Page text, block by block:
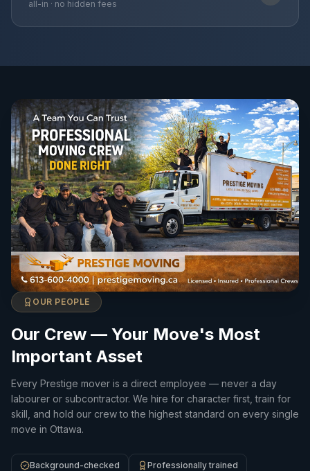
all-in · no hidden fees
OUR PEOPLE
Our Crew — Your Move's Most
Important Asset
Every Prestige mover is a direct employee — never a day
labourer or subcontractor. We hire for character first, train for
skill, and hold our crew to the highest standard on every single
move in Ottawa.
Background-checked Professionally trained